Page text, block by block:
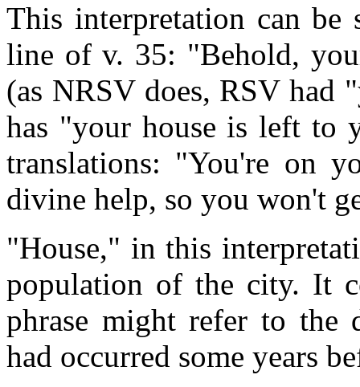
This interpretation can be
line of v. 35: "Behold,
(as NRSV does, RSV had
has "your house is left to
translations: "You're on
divine help, so you won't
"House," in this
population of the city. It
phrase might refer to the
had occurred some years